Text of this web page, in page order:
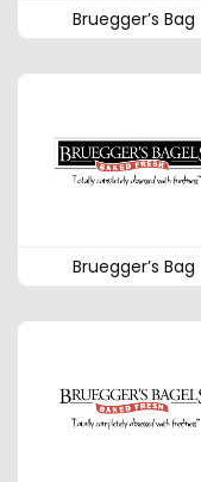
Bruegger’s Bag
Bruegger’s Bag